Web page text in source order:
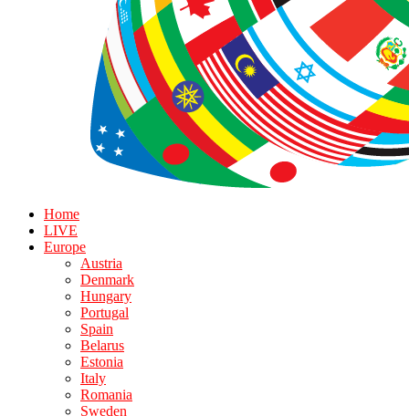
Home
LIVE
Europe
Austria
Denmark
Hungary
Portugal
Spain
Belarus
Estonia
Italy
Romania
Sweden